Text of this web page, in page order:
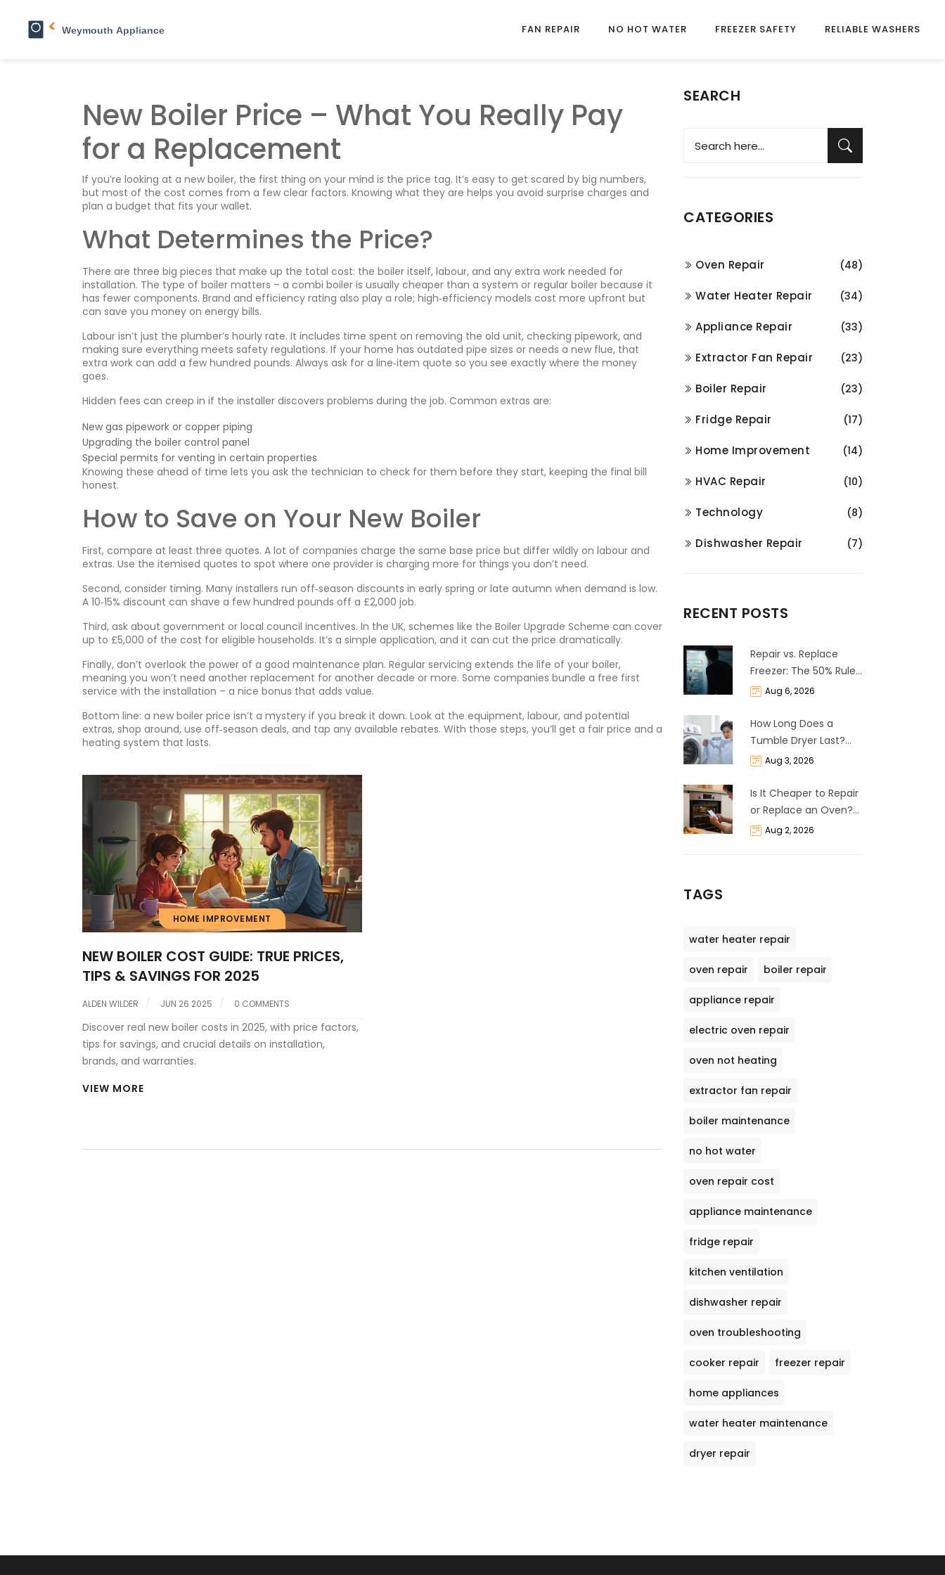
FAN REPAIR NO HOT WATER FREEZER SAFETY RELIABLE WASHERS
New Boiler Price – What You Really Pay
for a Replacement
If you’re looking at a new boiler, the first thing on your mind is the price tag. It’s easy to get scared by big numbers,
but most of the cost comes from a few clear factors. Knowing what they are helps you avoid surprise charges and
plan a budget that fits your wallet.
What Determines the Price?
There are three big pieces that make up the total cost: the boiler itself, labour, and any extra work needed for
installation. The type of boiler matters – a combi boiler is usually cheaper than a system or regular boiler because it
has fewer components. Brand and efficiency rating also play a role; high‑efficiency models cost more upfront but
can save you money on energy bills.
Labour isn’t just the plumber’s hourly rate. It includes time spent on removing the old unit, checking pipework, and
making sure everything meets safety regulations. If your home has outdated pipe sizes or needs a new flue, that
extra work can add a few hundred pounds. Always ask for a line‑item quote so you see exactly where the money
goes.
Hidden fees can creep in if the installer discovers problems during the job. Common extras are:
New gas pipework or copper piping
Upgrading the boiler control panel
Special permits for venting in certain properties
Knowing these ahead of time lets you ask the technician to check for them before they start, keeping the final bill
honest.
How to Save on Your New Boiler
First, compare at least three quotes. A lot of companies charge the same base price but differ wildly on labour and
extras. Use the itemised quotes to spot where one provider is charging more for things you don’t need.
Second, consider timing. Many installers run off‑season discounts in early spring or late autumn when demand is low.
A 10‑15% discount can shave a few hundred pounds off a £2,000 job.
Third, ask about government or local council incentives. In the UK, schemes like the Boiler Upgrade Scheme can cover
up to £5,000 of the cost for eligible households. It’s a simple application, and it can cut the price dramatically.
Finally, don’t overlook the power of a good maintenance plan. Regular servicing extends the life of your boiler,
meaning you won’t need another replacement for another decade or more. Some companies bundle a free first
service with the installation – a nice bonus that adds value.
Bottom line: a new boiler price isn’t a mystery if you break it down. Look at the equipment, labour, and potential
extras, shop around, use off‑season deals, and tap any available rebates. With those steps, you’ll get a fair price and a
heating system that lasts.
HOME IMPROVEMENT
NEW BOILER COST GUIDE: TRUE PRICES,
TIPS & SAVINGS FOR 2025
ALDEN WILDER JUN 26 2025 0 COMMENTS
Discover real new boiler costs in 2025, with price factors,
tips for savings, and crucial details on installation,
brands, and warranties.
VIEW MORE
SEARCH
CATEGORIES
Oven Repair (48)
Water Heater Repair (34)
Appliance Repair (33)
Extractor Fan Repair (23)
Boiler Repair (23)
Fridge Repair (17)
Home Improvement (14)
HVAC Repair (10)
Technology (8)
Dishwasher Repair (7)
RECENT POSTS
Repair vs. Replace
Freezer: The 50% Rule
and Cost Breakdown
Aug 6, 2026
How Long Does a
Tumble Dryer Last?
Life Expectancy &
Aug 3, 2026
Is It Cheaper to Repair
or Replace an Oven?
The 50% Rule
Aug 2, 2026
TAGS
water heater repair
oven repair boiler repair
appliance repair
electric oven repair
oven not heating
extractor fan repair
boiler maintenance
no hot water
oven repair cost
appliance maintenance
fridge repair
kitchen ventilation
dishwasher repair
oven troubleshooting
cooker repair freezer repair
home appliances
water heater maintenance
dryer repair